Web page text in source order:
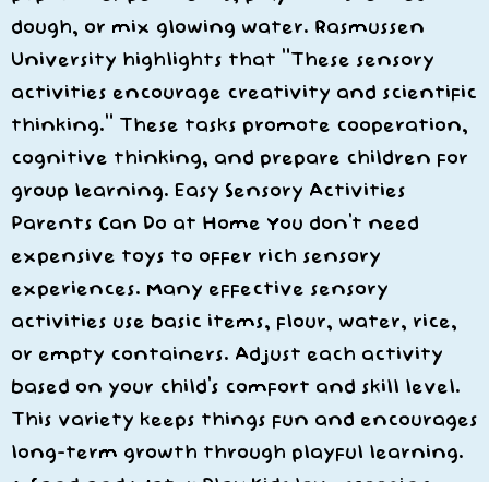
dough, or mix glowing water. Rasmussen
University highlights that “These sensory
activities encourage creativity and scientific
thinking.” These tasks promote cooperation,
cognitive thinking, and prepare children for
group learning. Easy Sensory Activities
Parents Can Do at Home You don’t need
expensive toys to offer rich sensory
experiences. Many effective sensory
activities use basic items, flour, water, rice,
or empty containers. Adjust each activity
based on your child’s comfort and skill level.
This variety keeps things fun and encourages
long-term growth through playful learning.